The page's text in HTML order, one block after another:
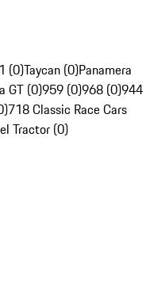
(0)Taycan (0)Panamera
GT (0)959 (0)968 (0)944
718 Classic Race Cars
Tractor (0)